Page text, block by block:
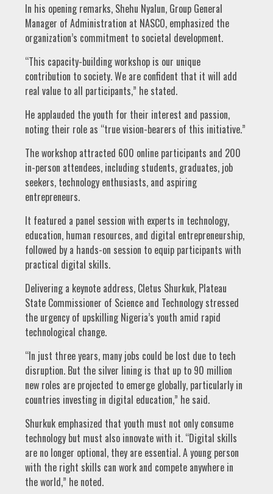
In his opening remarks, Shehu Nyalun, Group General
Manager of Administration at NASCO, emphasized the
organization’s commitment to societal development.
“This capacity-building workshop is our unique
contribution to society. We are confident that it will add
real value to all participants,” he stated.
He applauded the youth for their interest and passion,
noting their role as “true vision-bearers of this initiative.”
The workshop attracted 600 online participants and 200
in-person attendees, including students, graduates, job
seekers, technology enthusiasts, and aspiring
entrepreneurs.
It featured a panel session with experts in technology,
education, human resources, and digital entrepreneurship,
followed by a hands-on session to equip participants with
practical digital skills.
Delivering a keynote address, Cletus Shurkuk, Plateau
State Commissioner of Science and Technology stressed
the urgency of upskilling Nigeria’s youth amid rapid
technological change.
“In just three years, many jobs could be lost due to tech
disruption. But the silver lining is that up to 90 million
new roles are projected to emerge globally, particularly in
countries investing in digital education,” he said.
Shurkuk emphasized that youth must not only consume
technology but must also innovate with it. “Digital skills
are no longer optional, they are essential. A young person
with the right skills can work and compete anywhere in
the world,” he noted.